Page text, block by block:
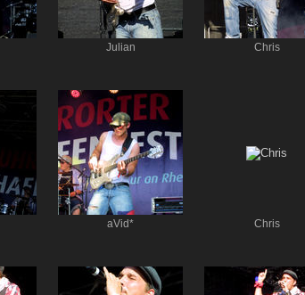
Julian Chris
aVid* Chris